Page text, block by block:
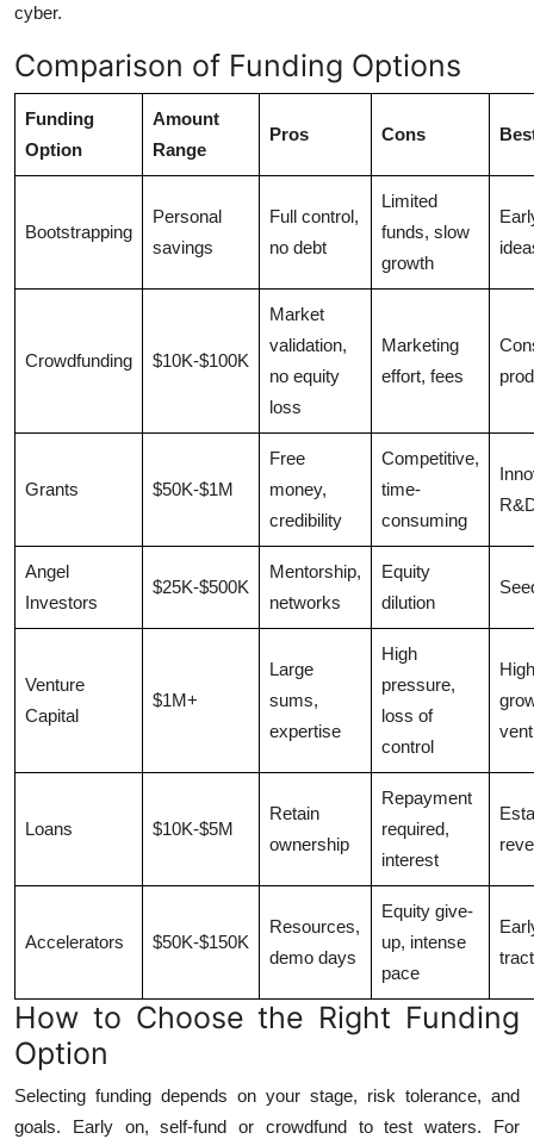
cyber.
Comparison of Funding Options
Funding
Option
Amount
Range
Pros Cons
Bootstrapping
Personal
savings
Full control,
no debt
Limited
funds, slow
growth
Crowdfunding $10K-$100K
Market
validation,
no equity
loss
Marketing
effort, fees
Grants $50K-$1M
Free
money,
credibility
Competitive,
time-
consuming
Angel
Investors
$25K-$500K
Mentorship,
networks
Equity
dilution
Venture
Capital
$1M+
Large
sums,
expertise
High
pressure,
loss of
control
Loans $10K-$5M
Retain
ownership
Repayment
required,
interest
Accelerators $50K-$150K
Resources,
demo days
Equity give-
up, intense
pace
How to Choose the Right Funding
Option
Selecting funding depends on your stage, risk tolerance, and
goals. Early on, self-fund or crowdfund to test waters. For